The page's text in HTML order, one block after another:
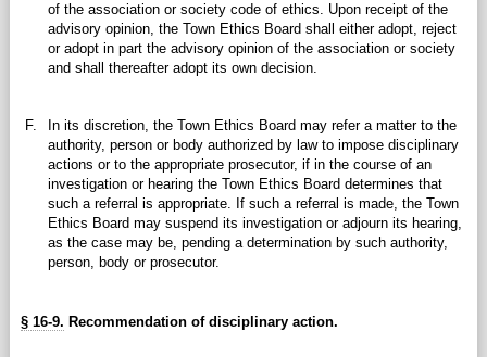
of the association or society code of ethics. Upon receipt of the
advisory opinion, the Town Ethics Board shall either adopt, reject
or adopt in part the advisory opinion of the association or society
and shall thereafter adopt its own decision.
F.
In its discretion, the Town Ethics Board may refer a matter to the
authority, person or body authorized by law to impose disciplinary
actions or to the appropriate prosecutor, if in the course of an
investigation or hearing the Town Ethics Board determines that
such a referral is appropriate. If such a referral is made, the Town
Ethics Board may suspend its investigation or adjourn its hearing,
as the case may be, pending a determination by such authority,
person, body or prosecutor.
§ 16-9. Recommendation of disciplinary action.